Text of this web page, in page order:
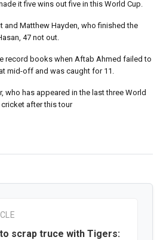
it five wins out five in this World Cup.
and Matthew Hayden, who finished the
47 not out.
record books when Aftab Ahmed failed to
mid-off and was caught for 11.
who has appeared in the last three World
after this tour
scrap truce with Tigers: